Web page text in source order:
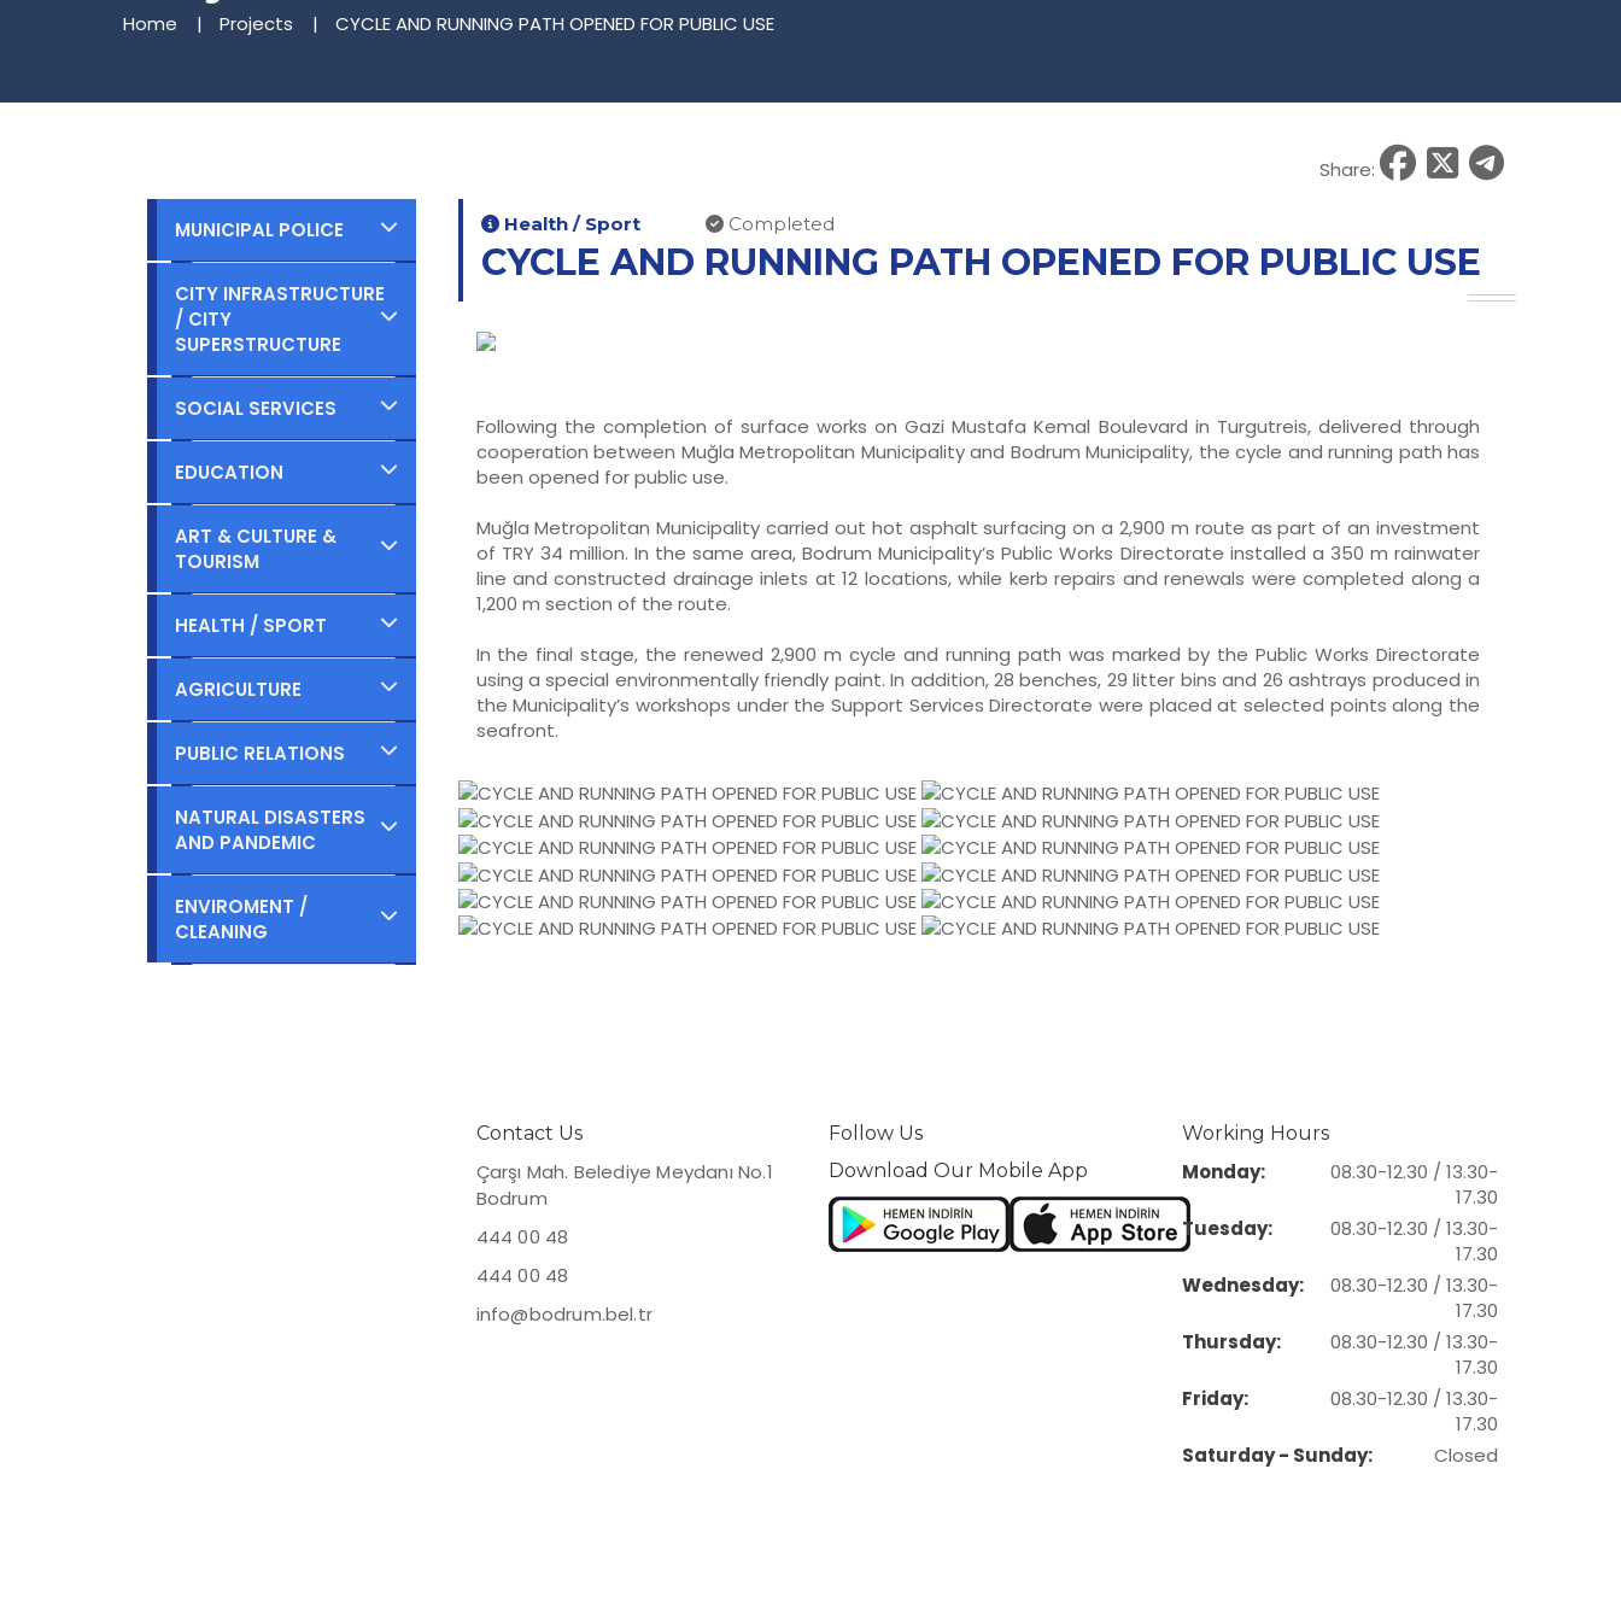
Home Projects CYCLE AND RUNNING PATH OPENED FOR PUBLIC USE
MUNICIPAL POLICE
Completed
Ongoing
CITY INFRASTRUCTURE
/ CITY
SUPERSTRUCTURE
Completed
Planned
SOCIAL SERVICES
Completed
Planned
EDUCATION
Completed
Planned
ART & CULTURE &
TOURISM
Completed
Planned
HEALTH / SPORT
Completed
Planned
AGRICULTURE
Completed
Planned
PUBLIC RELATIONS
Completed
Planned
NATURAL DISASTERS
AND PANDEMIC
Completed
ENVIROMENT /
CLEANING
Share:
Health / Sport Completed
CYCLE AND RUNNING PATH OPENED FOR PUBLIC USE
Following the completion of surface works on Gazi Mustafa Kemal Boulevard in Turgutreis, delivered through
cooperation between Muğla Metropolitan Municipality and Bodrum Municipality, the cycle and running path has
been opened for public use.
Muğla Metropolitan Municipality carried out hot asphalt surfacing on a 2,900 m route as part of an investment
of TRY 34 million. In the same area, Bodrum Municipality’s Public Works Directorate installed a 350 m rainwater
line and constructed drainage inlets at 12 locations, while kerb repairs and renewals were completed along a
1,200 m section of the route.
In the final stage, the renewed 2,900 m cycle and running path was marked by the Public Works Directorate
using a special environmentally friendly paint. In addition, 28 benches, 29 litter bins and 26 ashtrays produced in
the Municipality’s workshops under the Support Services Directorate were placed at selected points along the
seafront.
Contact Us
Çarşı Mah. Belediye Meydanı No.1
Bodrum
444 00 48
444 00 48
info@bodrum.bel.tr
Follow Us
Download Our Mobile App
Working Hours
Monday:
08.30-12.30 / 13.30-
17.30
Tuesday:
08.30-12.30 / 13.30-
17.30
Wednesday:
08.30-12.30 / 13.30-
17.30
Thursday:
08.30-12.30 / 13.30-
17.30
Friday:
08.30-12.30 / 13.30-
17.30
Saturday - Sunday:
Closed